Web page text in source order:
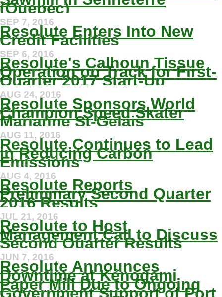
(Quebec)
SEP 7, 2016
Resolute Enters Into New
Credit Facilities
SEP 6, 2016
Resolute's Calhoun Tissue
Operation on Track for First-
Quarter 2017 Start-Up
AUG 24, 2016
Resolute Sponsors World
Champion Speed Skater
Marianne St-Gelais
AUG 11, 2016
Resolute Continues to Lead
in Reducing Carbon
Emissions
AUG 4, 2016
Resolute Reports
Preliminary Second Quarter
2016 Results
JUL 21, 2016
Resolute to Host
Management Call to Discuss
Second Quarter Results
JUN 7, 2016
Resolute Announces
Downtime at Kénogami
Paper Mill Due to Ongoing
Government Support of Port